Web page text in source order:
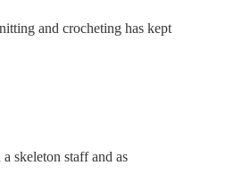
and crocheting has kept
skeleton staff and as